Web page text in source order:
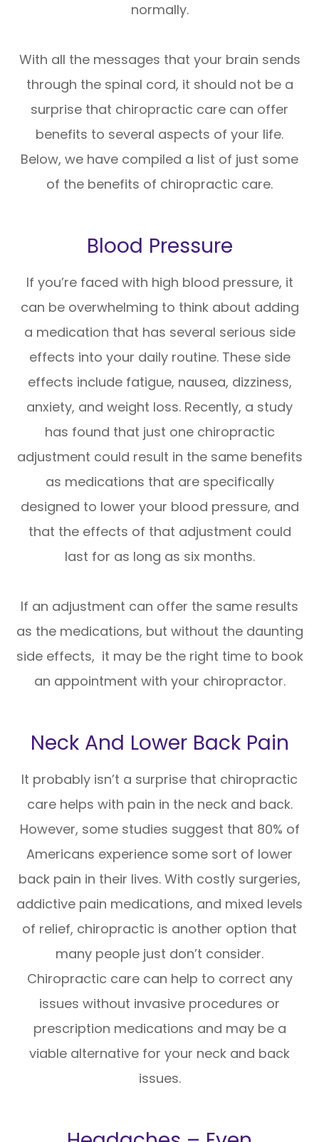
normally.
With all the messages that your brain sends
through the spinal cord, it should not be a
surprise that chiropractic care can offer
benefits to several aspects of your life.
Below, we have compiled a list of just some
of the benefits of chiropractic care.
Blood Pressure
If you’re faced with high blood pressure, it
can be overwhelming to think about adding
a medication that has several serious side
effects into your daily routine. These side
effects include fatigue, nausea, dizziness,
anxiety, and weight loss. Recently, a study
has found that just one chiropractic
adjustment could result in the same benefits
as medications that are specifically
designed to lower your blood pressure, and
that the effects of that adjustment could
last for as long as six months.
If an adjustment can offer the same results
as the medications, but without the daunting
side effects, it may be the right time to book
an appointment with your chiropractor.
Neck And Lower Back Pain
It probably isn’t a surprise that chiropractic
care helps with pain in the neck and back.
However, some studies suggest that 80% of
Americans experience some sort of lower
back pain in their lives. With costly surgeries,
addictive pain medications, and mixed levels
of relief, chiropractic is another option that
many people just don’t consider.
Chiropractic care can help to correct any
issues without invasive procedures or
prescription medications and may be a
viable alternative for your neck and back
issues.